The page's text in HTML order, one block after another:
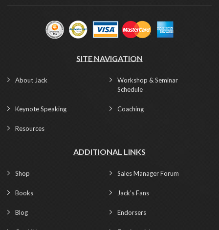
SITE NAVIGATION
About Jack
Workshop & Seminar
Schedule
Keynote Speaking Coaching
Resources
ADDITIONAL LINKS
Shop Sales Manager Forum
Books Jack’s Fans
Blog Endorsers